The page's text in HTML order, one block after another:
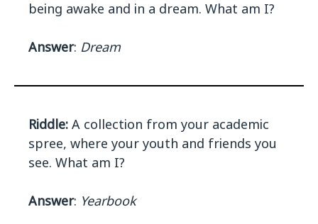
being awake and in a dream. What am I?
Answer: Dream
Riddle: A collection from your academic
spree, where your youth and friends you
see. What am I?
Answer: Yearbook